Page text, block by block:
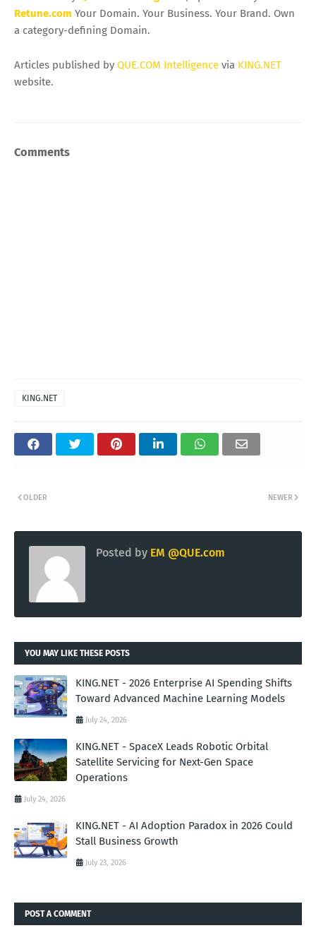
Retune.com Your Domain. Your Business. Your Brand. Own
a category-defining Domain.
Articles published by QUE.COM Intelligence via KING.NET
website.
Comments
KING.NET
NEWER
OLDER
Posted by EM @QUE.com
YOU MAY LIKE THESE POSTS
KING.NET - 2026 Enterprise AI Spending Shifts
Toward Advanced Machine Learning Models
July 24, 2026
KING.NET - SpaceX Leads Robotic Orbital
Satellite Servicing for Next-Gen Space
Operations
July 24, 2026
KING.NET - AI Adoption Paradox in 2026 Could
Stall Business Growth
July 23, 2026
POST A COMMENT